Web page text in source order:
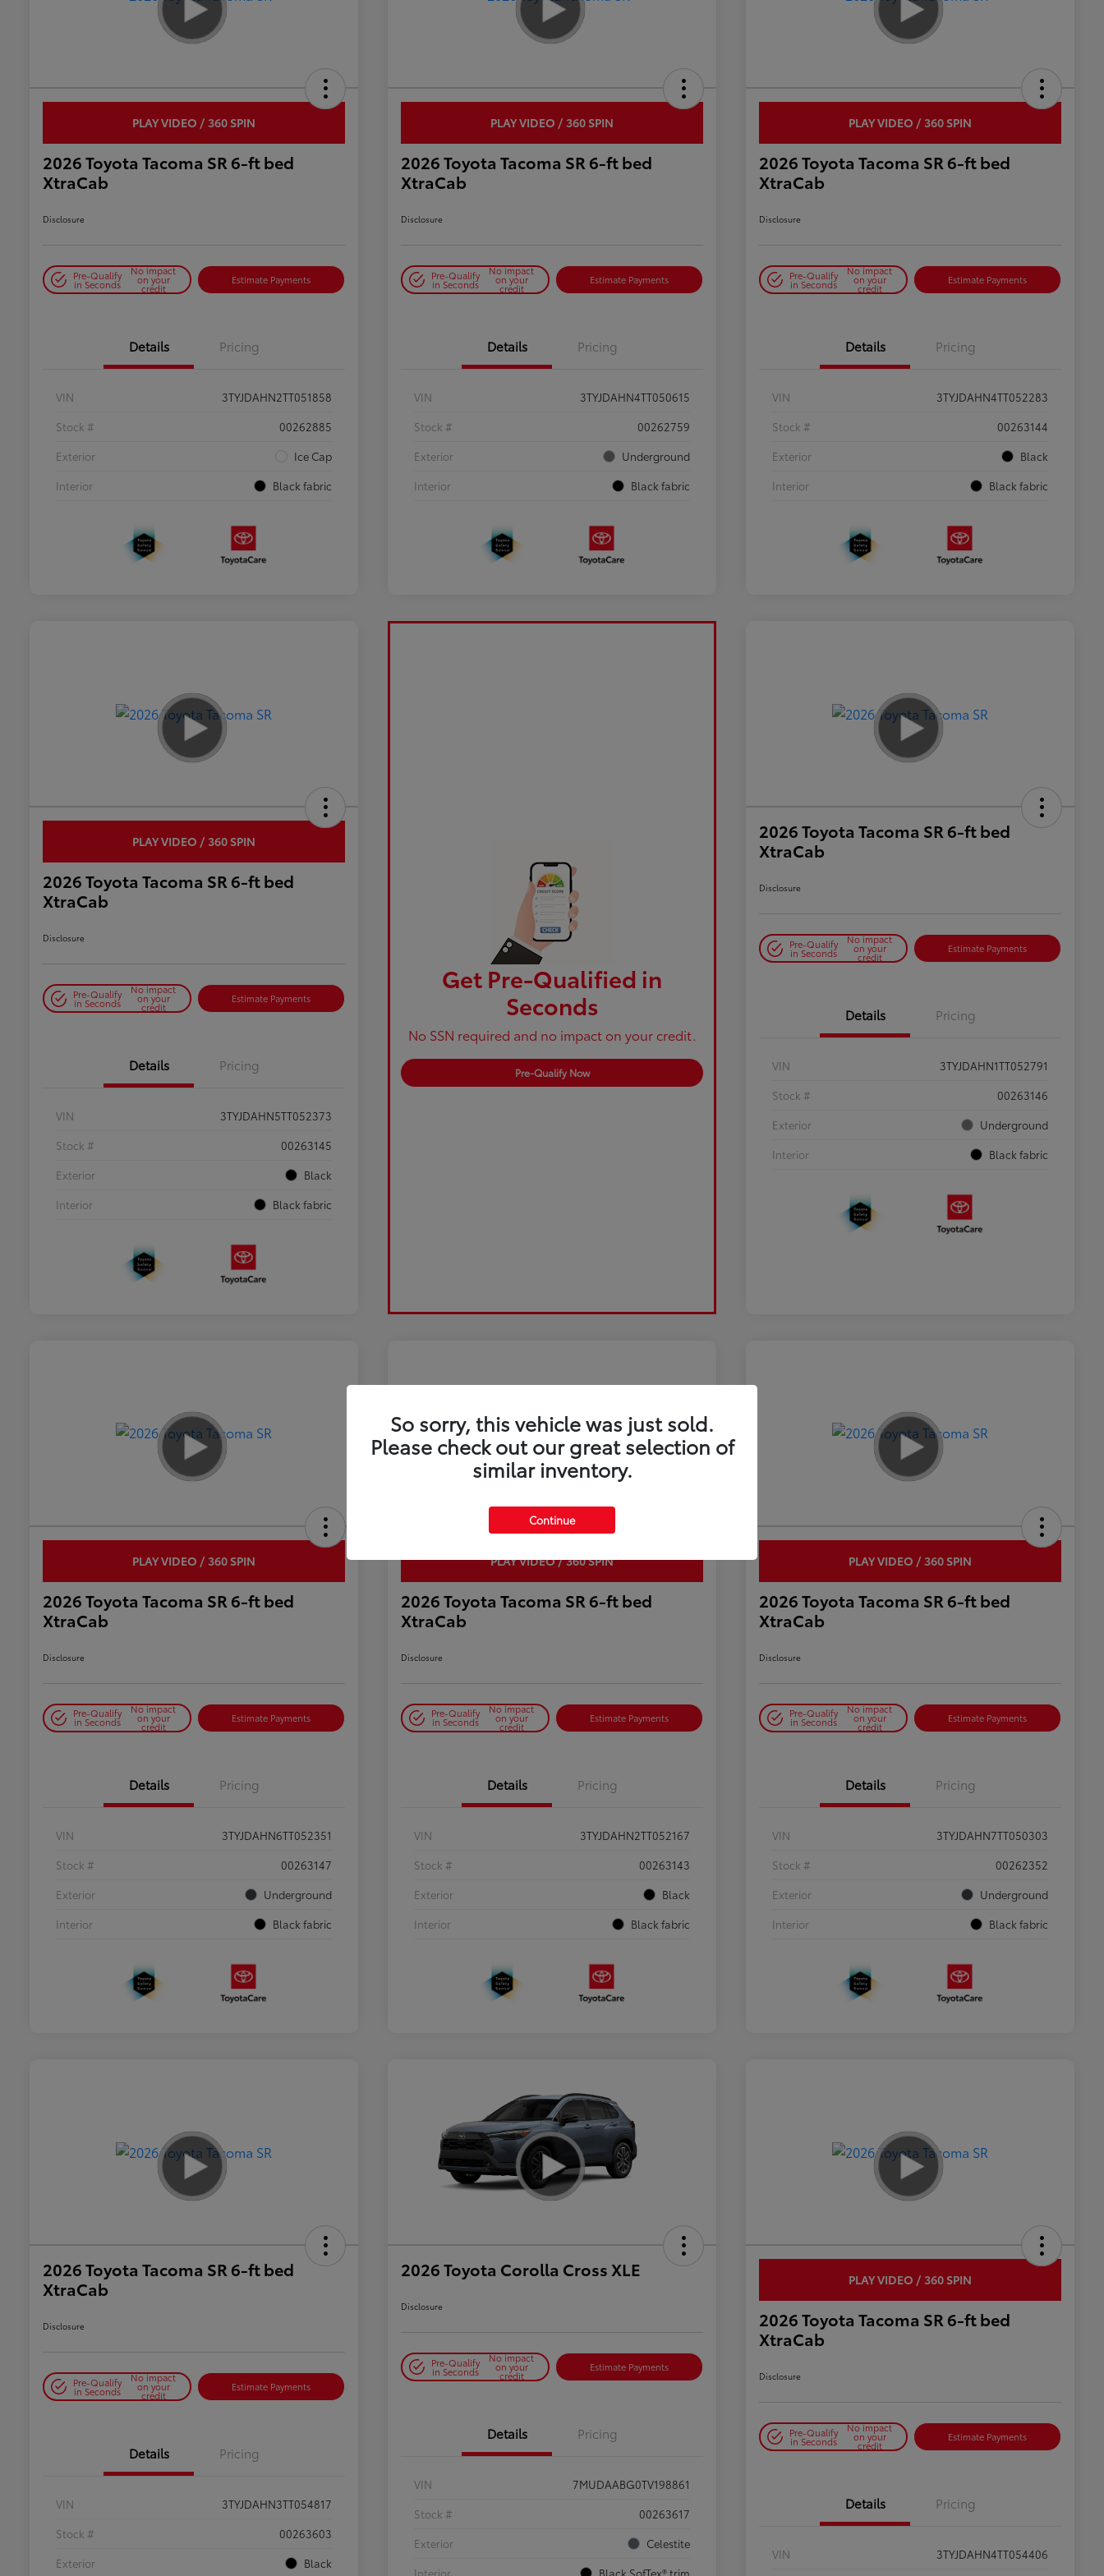
PLAY VIDEO / 360 SPIN
2026 Toyota Tacoma SR 6-ft bed
XtraCab
Disclosure
Pre-Qualify
in Seconds
No impact
on your
credit
Estimate Payments
Details Pricing
VIN
3TYJDAHN2TT051858
Stock #
00262885
Exterior
Ice Cap
Interior
Black fabric
PLAY VIDEO / 360 SPIN
2026 Toyota Tacoma SR 6-ft bed
XtraCab
Disclosure
Pre-Qualify
in Seconds
No impact
on your
credit
Estimate Payments
Details Pricing
VIN
3TYJDAHN4TT050615
Stock #
00262759
Exterior
Underground
Interior
Black fabric
PLAY VIDEO / 360 SPIN
2026 Toyota Tacoma SR 6-ft bed
XtraCab
Disclosure
Pre-Qualify
in Seconds
No impact
on your
credit
Estimate Payments
Details Pricing
VIN
3TYJDAHN4TT052283
Stock #
00263144
Exterior
Black
Interior
Black fabric
PLAY VIDEO / 360 SPIN
2026 Toyota Tacoma SR 6-ft bed
XtraCab
Disclosure
Pre-Qualify
in Seconds
No impact
on your
credit
Estimate Payments
Details Pricing
VIN
3TYJDAHN5TT052373
Stock #
00263145
Exterior
Black
Interior
Black fabric
Get Pre-Qualified in
Seconds
No SSN required and no impact on your credit.
Pre-Qualify Now
2026 Toyota Tacoma SR 6-ft bed
XtraCab
Disclosure
Pre-Qualify
in Seconds
No impact
on your
credit
Estimate Payments
Details Pricing
VIN
3TYJDAHN1TT052791
Stock #
00263146
Exterior
Underground
Interior
Black fabric
PLAY VIDEO / 360 SPIN
2026 Toyota Tacoma SR 6-ft bed
XtraCab
Disclosure
Pre-Qualify
in Seconds
No impact
on your
credit
Estimate Payments
Details Pricing
VIN
3TYJDAHN6TT052351
Stock #
00263147
Exterior
Underground
Interior
Black fabric
PLAY VIDEO / 360 SPIN
2026 Toyota Tacoma SR 6-ft bed
XtraCab
Disclosure
Pre-Qualify
in Seconds
No impact
on your
credit
Estimate Payments
Details Pricing
VIN
3TYJDAHN2TT052167
Stock #
00263143
Exterior
Black
Interior
Black fabric
PLAY VIDEO / 360 SPIN
2026 Toyota Tacoma SR 6-ft bed
XtraCab
Disclosure
Pre-Qualify
in Seconds
No impact
on your
credit
Estimate Payments
Details Pricing
VIN
3TYJDAHN7TT050303
Stock #
00262352
Exterior
Underground
Interior
Black fabric
2026 Toyota Tacoma SR 6-ft bed
XtraCab
Disclosure
Pre-Qualify
in Seconds
No impact
on your
credit
Estimate Payments
Details Pricing
VIN
3TYJDAHN3TT054817
Stock #
00263603
Exterior
Black
2026 Toyota Corolla Cross XLE
Disclosure
Pre-Qualify
in Seconds
No impact
on your
credit
Estimate Payments
Details Pricing
VIN
7MUDAABG0TV198861
Stock #
00263617
Exterior
Celestite
Interior
Black SofTex® trim
PLAY VIDEO / 360 SPIN
2026 Toyota Tacoma SR 6-ft bed
XtraCab
Disclosure
Pre-Qualify
in Seconds
No impact
on your
credit
Estimate Payments
Details Pricing
VIN 3TYJDAHN4TT054406
So sorry, this vehicle was just sold.
Please check out our great selection of
similar inventory.
Continue